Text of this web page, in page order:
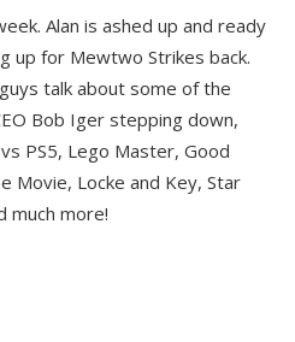
Alan is ashed up and ready
up for Mewtwo Strikes back.
talk about some of the
Bob Iger stepping down,
PS5, Lego Master, Good
Movie, Locke and Key, Star
much more!